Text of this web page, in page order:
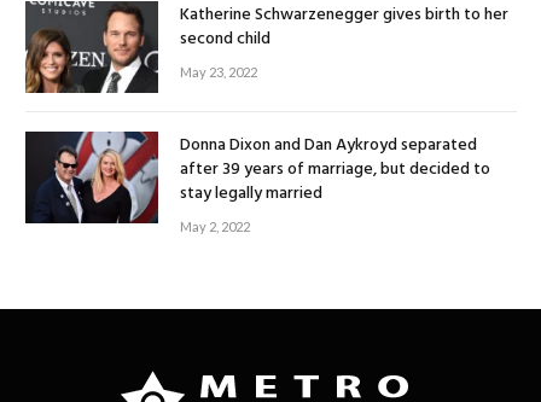
Katherine Schwarzenegger gives birth to her
second child
May 23, 2022
Donna Dixon and Dan Aykroyd separated
after 39 years of marriage, but decided to
stay legally married
May 2, 2022